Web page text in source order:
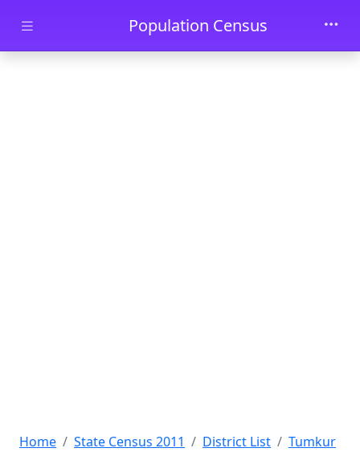
Skip to main contentPopulation Census
Home State Census 2011 District List
Tumkur